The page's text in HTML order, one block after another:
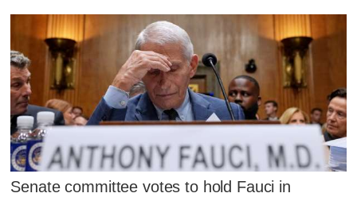
Senate committee votes to hold Fauci in